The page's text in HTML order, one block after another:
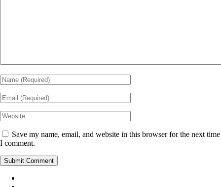
Save my name, email, and website in this browser for the next time
I comment.